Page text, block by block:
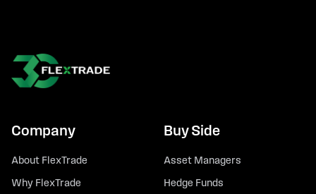
Company
About FlexTrade
Why FlexTrade
Buy Side
Asset Managers
Hedge Funds